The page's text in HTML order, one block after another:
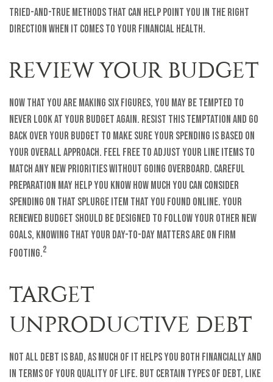
tried-and-true methods that can help point you in the right
direction when it comes to your financial health.
REVIEW YOUR BUDGET
Now that you are making six figures, you may be tempted to
never look at your budget again. Resist this temptation and go
back over your budget to make sure your spending is based on
your overall approach. Feel free to adjust your line items to
match any new priorities without going overboard. Careful
preparation may help you know how much you can consider
spending on that splurge item that you found online. Your
renewed budget should be designed to follow your other new
goals, knowing that your day-to-day matters are on firm
footing.2
TARGET
UNPRODUCTIVE DEBT
Not all debt is bad, as much of it helps you both financially and
in terms of your quality of life. But certain types of debt, like